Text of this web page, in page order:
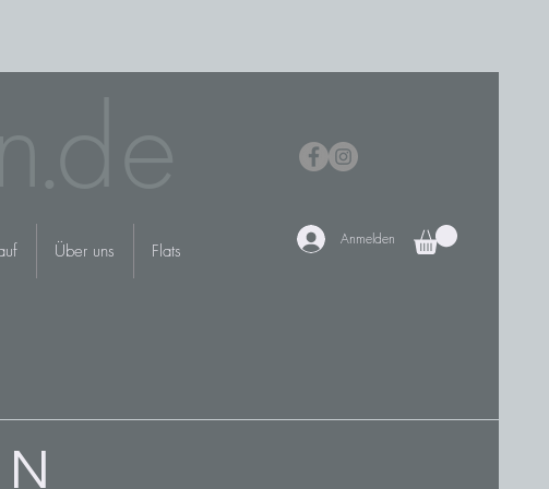
Über uns Flats
Anmelden